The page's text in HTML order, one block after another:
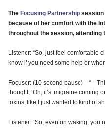
The Focusing Partnership session
because of her comfort with the
throughout the session, attending
Listener: “So, just feel comfortable
know if you need some help or
Focuser: (10 second
thought, ‘Oh, it’s migraine coming
toxins, like I just wanted to kind of
Listener: “So, even on waking, you